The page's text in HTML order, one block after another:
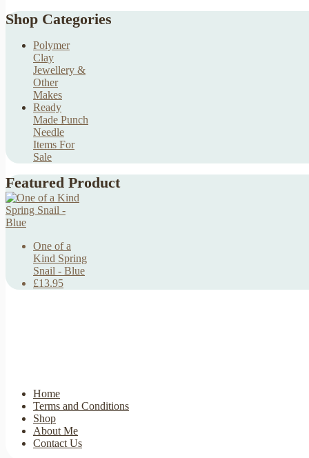
Shop Categories
Polymer
Clay
Jewellery &
Other
Makes
Ready
Made Punch
Needle
Items For
Sale
Featured Product
One of a
Kind Spring
Snail - Blue
£13.95
Home
Terms and Conditions
Shop
About Me
Contact Us